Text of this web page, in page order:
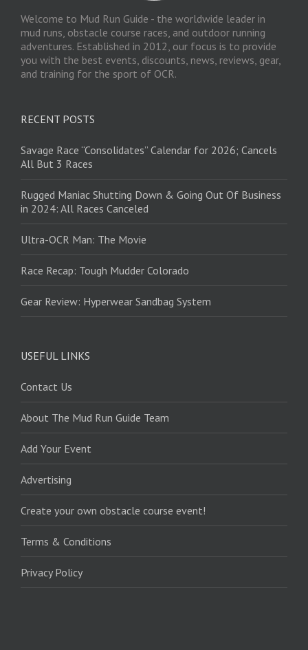
Welcome to Mud Run Guide - the worldwide leader in
mud runs, obstacle course races, and outdoor running
adventures. Established in 2012, our focus is to provide
you with the best events, discounts, news, reviews, gear,
and training for the sport of OCR.
RECENT POSTS
Savage Race “Consolidates” Calendar for 2026; Cancels
All But 3 Races
Rugged Maniac Shutting Down & Going Out Of Business
in 2024: All Races Canceled
Ultra-OCR Man: The Movie
Race Recap: Tough Mudder Colorado
Gear Review: Hyperwear Sandbag System
USEFUL LINKS
Contact Us
About The Mud Run Guide Team
Add Your Event
Advertising
Create your own obstacle course event!
Terms & Conditions
Privacy Policy